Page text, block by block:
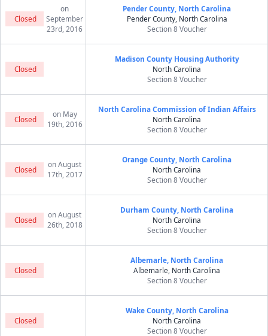
Closed
on
September
23rd, 2016
Pender County, North Carolina
Pender County, North Carolina
Section 8 Voucher
Closed
Madison County Housing Authority
North Carolina
Section 8 Voucher
Closed
on May
19th, 2016
North Carolina Commission of Indian Affairs
North Carolina
Section 8 Voucher
Closed
on August
17th, 2017
Orange County, North Carolina
North Carolina
Section 8 Voucher
Closed
on August
26th, 2018
Durham County, North Carolina
North Carolina
Section 8 Voucher
Closed
Albemarle, North Carolina
Albemarle, North Carolina
Section 8 Voucher
Closed
Wake County, North Carolina
North Carolina
Section 8 Voucher